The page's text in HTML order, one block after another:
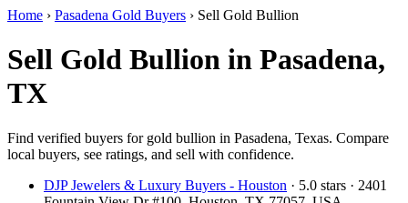
Home › Pasadena Gold Buyers › Sell Gold Bullion
Sell Gold Bullion in Pasadena,
TX
Find verified buyers for gold bullion in Pasadena, Texas. Compare
local buyers, see ratings, and sell with confidence.
DJP Jewelers & Luxury Buyers - Houston · 5.0 stars · 2401